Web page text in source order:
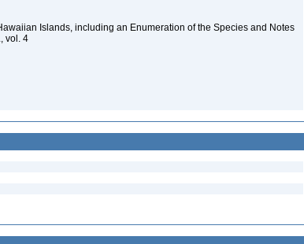
Islands, including an Enumeration of the Species and Notes
vol. 4